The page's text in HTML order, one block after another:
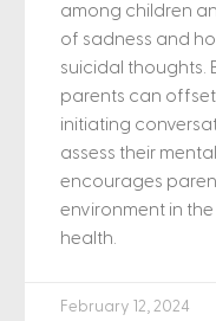
among children
of sadness and
suicidal thoughts.
parents can offset
initiating
assess their
encourages
environment in
health.
February 12, 2024